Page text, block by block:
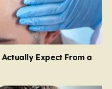
Expect From a